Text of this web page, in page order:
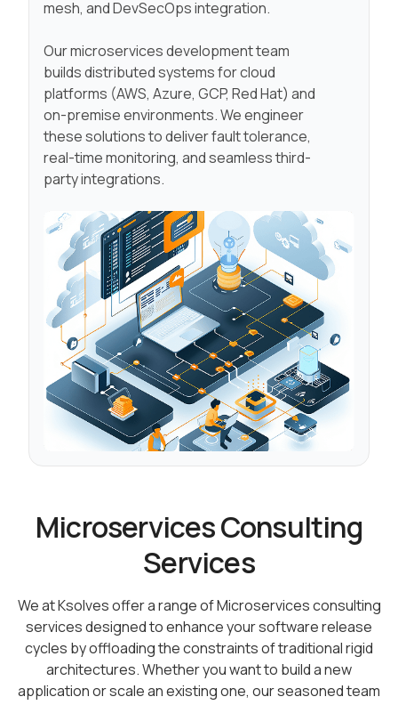
mesh, and DevSecOps integration.
Our microservices development team
builds distributed systems for cloud
platforms (AWS, Azure, GCP, Red Hat) and
on-premise environments. We engineer
these solutions to deliver fault tolerance,
real-time monitoring, and seamless third-
party integrations.
Microservices Consulting
Services
We at Ksolves offer a range of Microservices consulting
services designed to enhance your software release
cycles byoffloading the constraints of traditional rigid
architectures. Whether you want to build a new
application or scale an existingone, our seasoned team